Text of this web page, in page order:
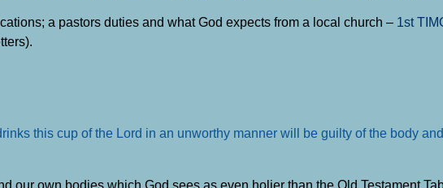
a pastors duties and what God expects from a local church – 1st
this cup of the Lord in an unworthy manner will be guilty of the body
our own bodies which God sees as even holier than the Old Testament